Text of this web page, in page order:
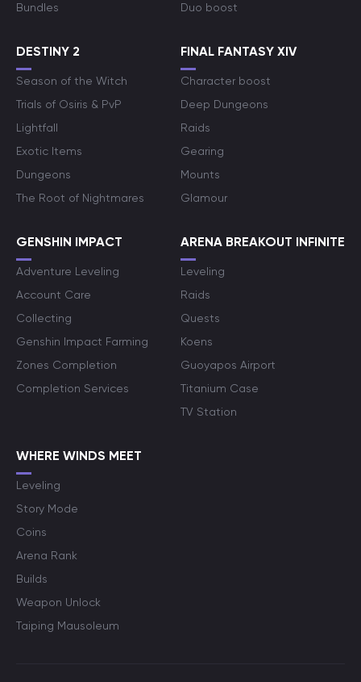
Bundles
Duo boost
DESTINY 2
Season of the Witch
Trials of Osiris & PvP
Lightfall
Exotic Items
Dungeons
The Root of Nightmares
FINAL FANTASY XIV
Character boost
Deep Dungeons
Raids
Gearing
Mounts
Glamour
GENSHIN IMPACT
Adventure Leveling
Account Care
Collecting
Genshin Impact Farming
Zones Completion
Completion Services
ARENA BREAKOUT INFINITE
Leveling
Raids
Quests
Koens
Guoyapos Airport
Titanium Case
TV Station
WHERE WINDS MEET
Leveling
Story Mode
Coins
Arena Rank
Builds
Weapon Unlock
Taiping Mausoleum